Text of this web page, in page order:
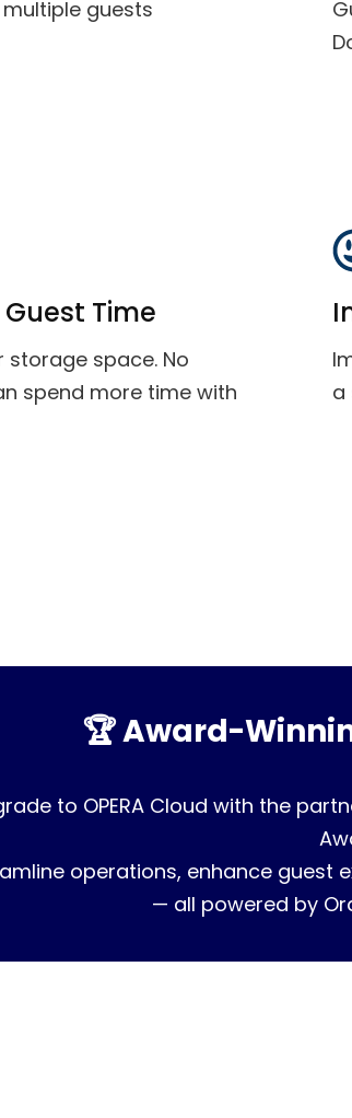
guests
Time
storage space. No
spend more time with
a
🏆 Award-
to OPERA Cloud with the
operations, enhance guest
— all powered by